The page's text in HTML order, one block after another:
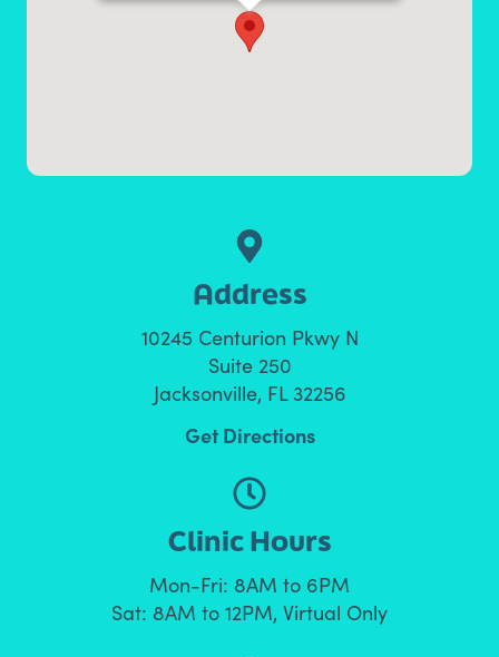
Address
10245 Centurion Pkwy N
Suite 250
Jacksonville, FL 32256
Get Directions
Clinic Hours
Mon-Fri: 8AM to 6PM
Sat: 8AM to 12PM, Virtual Only